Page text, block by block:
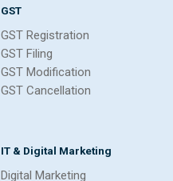
GST
GST Registration
GST Filing
GST Modification
GST Cancellation
IT & Digital Marketing
Digital Marketing